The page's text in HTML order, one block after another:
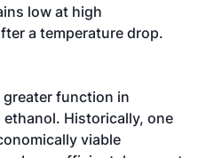
low at high
a temperature drop.
greater function in
Historically, one
viable